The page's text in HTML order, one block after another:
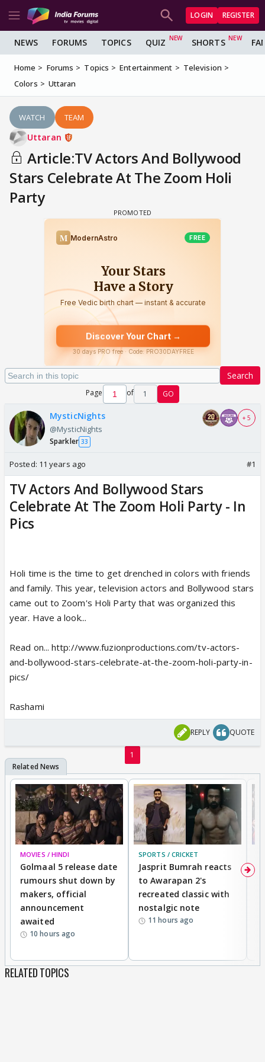
LOGIN REGISTER
NEWS FORUMS TOPICS QUIZ SHORTS
Home Forums Topics Entertainment
Television
Colors
Uttaran
WATCH TEAM
Uttaran
Article:TV Actors And Bollywood
Stars Celebrate At The Zoom Holi
Party
Search
Page of 1 GO
MysticNights
@MysticNights
Sparkler 33
+ 5
Posted: 11 years ago #1
TV Actors And Bollywood Stars
Celebrate At The Zoom Holi Party - In
Pics
Holi time is the time to get drenched in colors with friends
and family. This year, television actors and Bollywood stars
came out to Zoom's Holi Party that was organized this
year. Have a look...
Read on... http://www.fuzionproductions.com/tv-actors-
and-bollywood-stars-celebrate-at-the-zoom-holi-party-in-
pics/
Rashami
REPLY QUOTE
1
MOVIES / HINDI
Golmaal 5 release date
rumours shut down by
makers, official
announcement
awaited
10 hours ago
SPORTS / CRICKET
Jasprit Bumrah reacts
to Awarapan 2's
recreated classic with
nostalgic note
11 hours ago
RELATED TOPICS